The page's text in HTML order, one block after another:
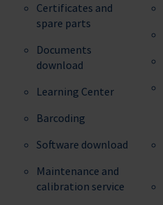
Certificates and
spare parts
Documents
download
Learning Center
Barcoding
Software download
Maintenance and
calibration service